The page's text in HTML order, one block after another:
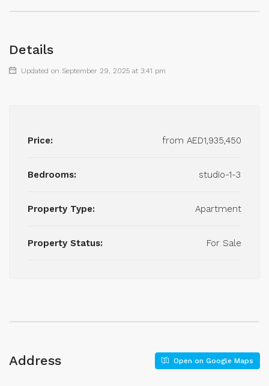
Details
Updated on September 29, 2025 at 3:41 pm
Price: from AED1,935,450
Bedrooms: studio-1-3
Property Type: Apartment
Property Status: For Sale
Address Open on Google Maps